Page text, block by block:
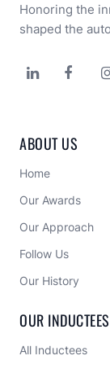
Honoring the
shaped the
 
ABOUT US
Home
Our Awards
Our Approach
Follow Us
Our History
OUR INDUCTEES
All Inductees